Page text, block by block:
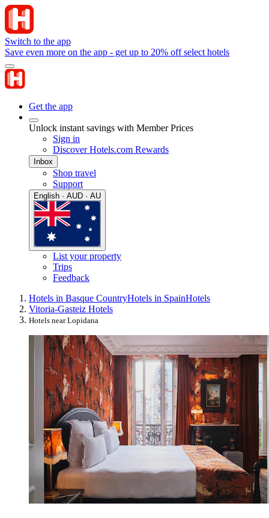
Switch to the app
Save even more on the app - get up to 20% off select hotels
Get the app
Unlock instant savings with Member Prices
Sign in
Discover Hotels.com Rewards
Inbox
Shop travel
Support
English · AUD · AU
List your property
Trips
Feedback
Hotels in Basque CountryHotels in SpainHotels
Vitoria-Gasteiz Hotels
Hotels near Lopidana